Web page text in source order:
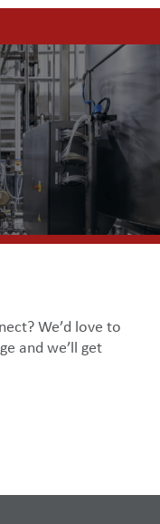
We’d love to
and we’ll get